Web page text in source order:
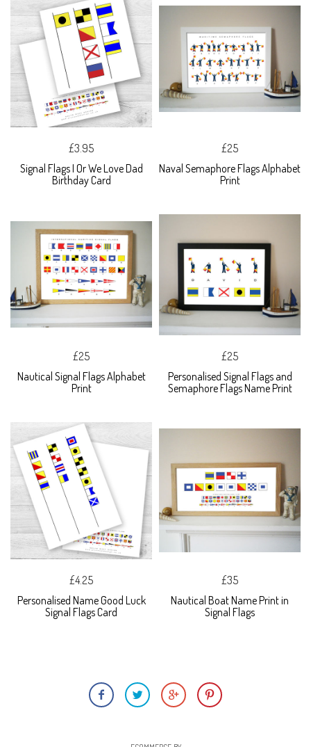
£3.95
Signal Flags I Or We Love Dad
Birthday Card
£25
Naval Semaphore Flags Alphabet
Print
£25
Nautical Signal Flags Alphabet
Print
£25
Personalised Signal Flags and
Semaphore Flags Name Print
£4.25
Personalised Name Good Luck
Signal Flags Card
£35
Nautical Boat Name Print in
Signal Flags